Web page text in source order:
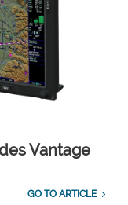
Vantage
GO TO ARTICLE